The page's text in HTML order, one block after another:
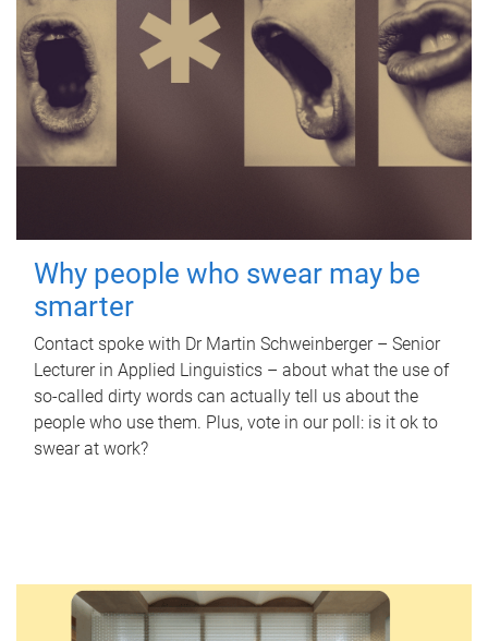
Why people who swear may be
smarter
Contact spoke with Dr Martin Schweinberger – Senior
Lecturer in Applied Linguistics – about what the use of
so-called dirty words can actually tell us about the
people who use them. Plus, vote in our poll: is it ok to
swear at work?